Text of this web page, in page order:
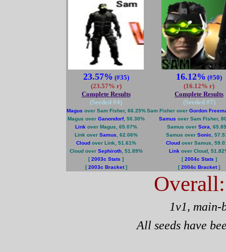
23.57% (#35)
(23.57% r)
Complete Results
(Seeded #4)
Magus over Sam Fisher, 66.25%
Magus over Ganondorf, 50.30%
Link over Magus, 65.07%
Link over Samus , 62.06%
Cloudover Link, 51.61%
Cloud over Sephiroth, 51.89%
[2003c Stats ]
[2003c Bracket]
16.12% (#50)
(16.12% r)
Complete Results
(Seeded #7)
Sam Fisher over Gordon
Samus over Sam Fisher,
Samus over Sora ,
Samus over Sonic ,
Cloudover Samus,
Link over Cloud,
[2004c Stats ]
[2004c Bracket]
1v1, main-
All seeds have